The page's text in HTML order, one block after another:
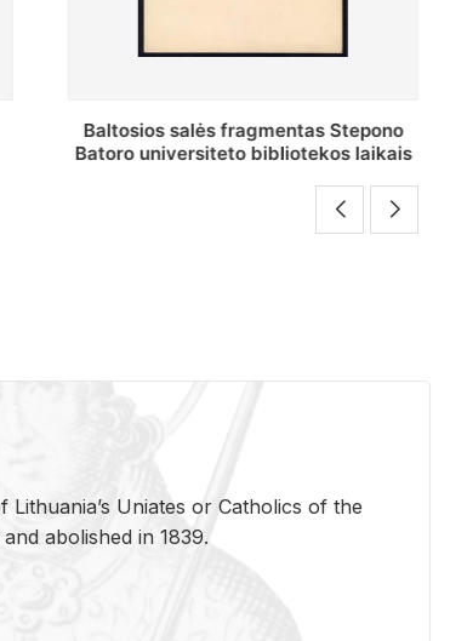
Stepono Batoro universiteto
bibliotekos Rankraščių skyriaus
Uniates or Catholics of the
abolished in 1839.